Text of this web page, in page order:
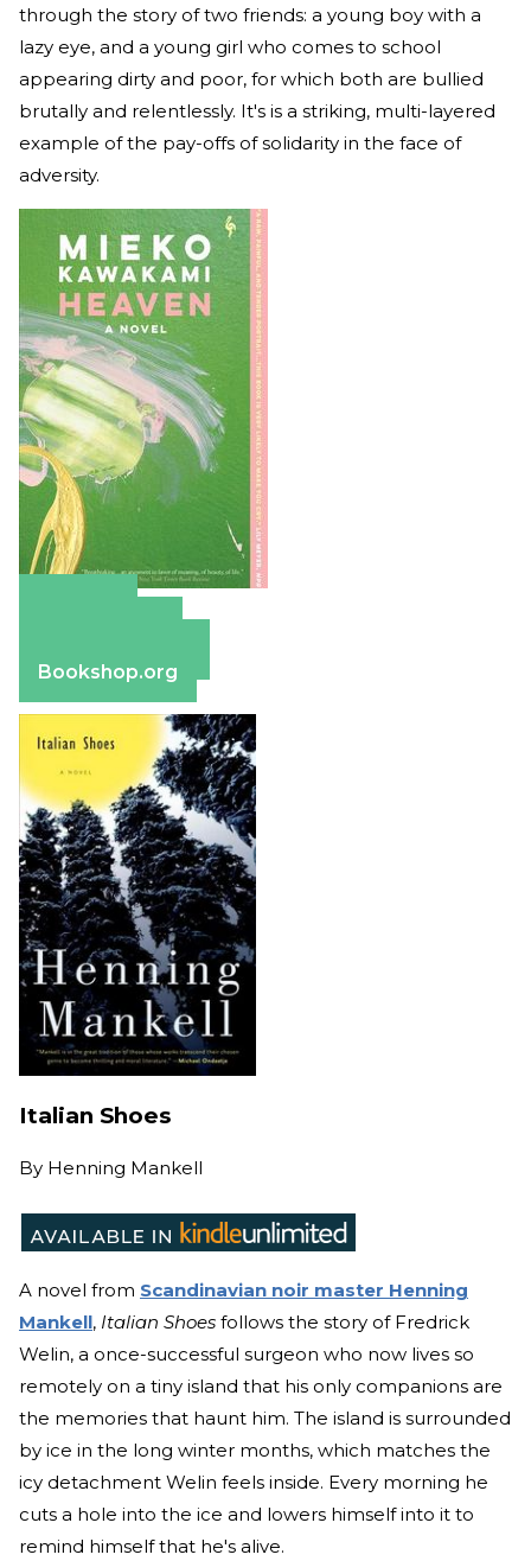
through the story of two friends: a young boy with a
lazy eye, and a young girl who comes to school
appearing dirty and poor, for which both are bullied
brutally and relentlessly. It's is a striking, multi-layered
example of the pay-offs of solidarity in the face of
adversity.
Bookshop.org
Italian Shoes
By Henning Mankell
A novel from Scandinavian noir master Henning
Mankell, Italian Shoes follows the story of Fredrick
Welin, a once-successful surgeon who now lives so
remotely on a tiny island that his only companions are
the memories that haunt him. The island is surrounded
by ice in the long winter months, which matches the
icy detachment Welin feels inside. Every morning he
cuts a hole into the ice and lowers himself into it to
remind himself that he's alive.